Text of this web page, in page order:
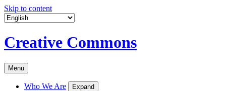
Skip to content
Creative Commons
Menu
Who We Are Expand